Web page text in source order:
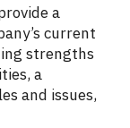
a
current
strengths
a
and issues,